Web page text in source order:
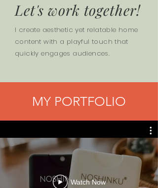
Let's work together!
I create aesthetic yet relatable home
content with a playful touch that
quickly engages audiences.
MY PORTFOLIO
Watch Now